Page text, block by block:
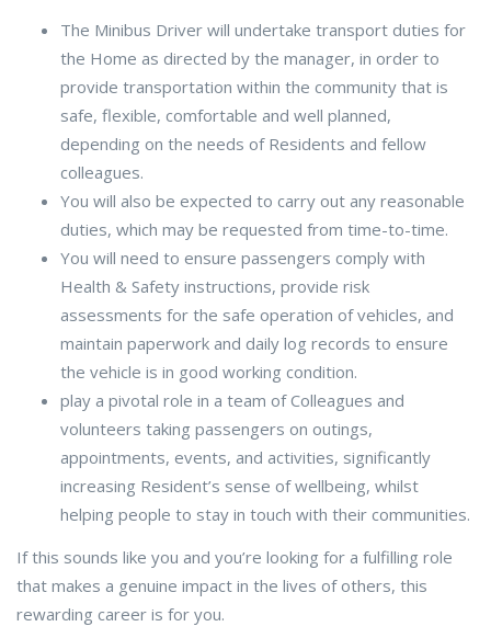
The Minibus Driver will undertake transport duties for
the Home as directed by the manager, in order to
provide transportation within the community that is
safe, flexible, comfortable and well planned,
depending on the needs of Residents and fellow
colleagues.
You will also be expected to carry out any reasonable
duties, which may be requested from time-to-time.
You will need to ensure passengers comply with
Health & Safety instructions, provide risk
assessments for the safe operation of vehicles, and
maintain paperwork and daily log records to ensure
the vehicle is in good working condition.
play a pivotal role in a team of Colleagues and
volunteers taking passengers on outings,
appointments, events, and activities, significantly
increasing Resident’s sense of wellbeing, whilst
helping people to stay in touch with their communities.
If this sounds like you and you’re looking for a fulfilling role
that makes a genuine impact in the lives of others, this
rewarding career is for you.